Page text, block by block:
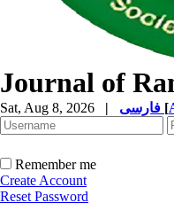
Journal of
Sat, Aug 8, 2026 | [
Remember me
Create Account
Reset Password